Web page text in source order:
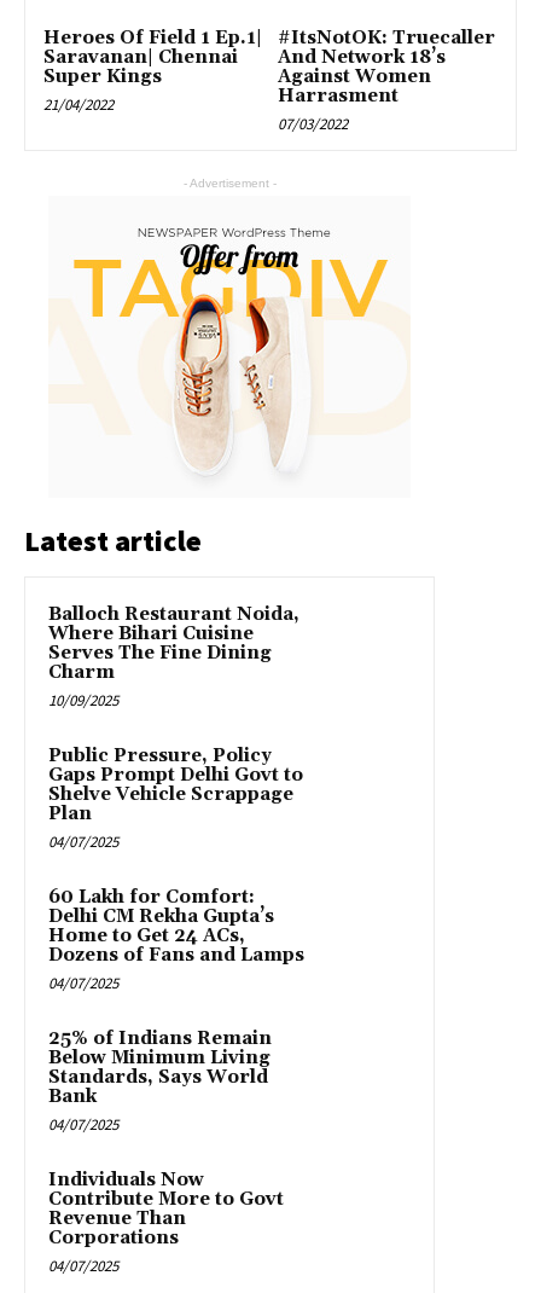
Heroes Of Field 1 Ep.1|
Saravanan| Chennai
Super Kings
21/04/2022
#ItsNotOK: Truecaller
And Network 18’s
Against Women
Harrasment
07/03/2022
- Advertisement -
Latest article
Balloch Restaurant Noida,
Where Bihari Cuisine
Serves The Fine Dining
Charm
10/09/2025
Public Pressure, Policy
Gaps Prompt Delhi Govt to
Shelve Vehicle Scrappage
Plan
04/07/2025
₹60 Lakh for Comfort:
Delhi CM Rekha Gupta’s
Home to Get 24 ACs,
Dozens of Fans and Lamps
04/07/2025
25% of Indians Remain
Below Minimum Living
Standards, Says World
Bank
04/07/2025
Individuals Now
Contribute More to Govt
Revenue Than
Corporations
04/07/2025